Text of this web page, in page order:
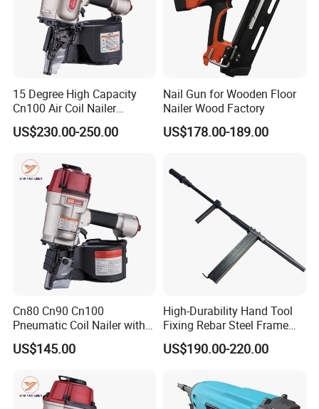
15 Degree High Capacity
Cn100 Air Coil Nailer
Pneumatic Tool for
Construction
US$230.00-250.00
Nail Gun for Wooden Floor
Nailer Wood Factory
US$178.00-189.00
Cn80 Cn90 Cn100
Pneumatic Coil Nailer with
Light Weight Comfortable
Rubber Grip
US$145.00
High-Durability Hand Tool
Fixing Rebar Steel Frame
Infrastructure Post Tension
Manual Stapler
US$190.00-220.00